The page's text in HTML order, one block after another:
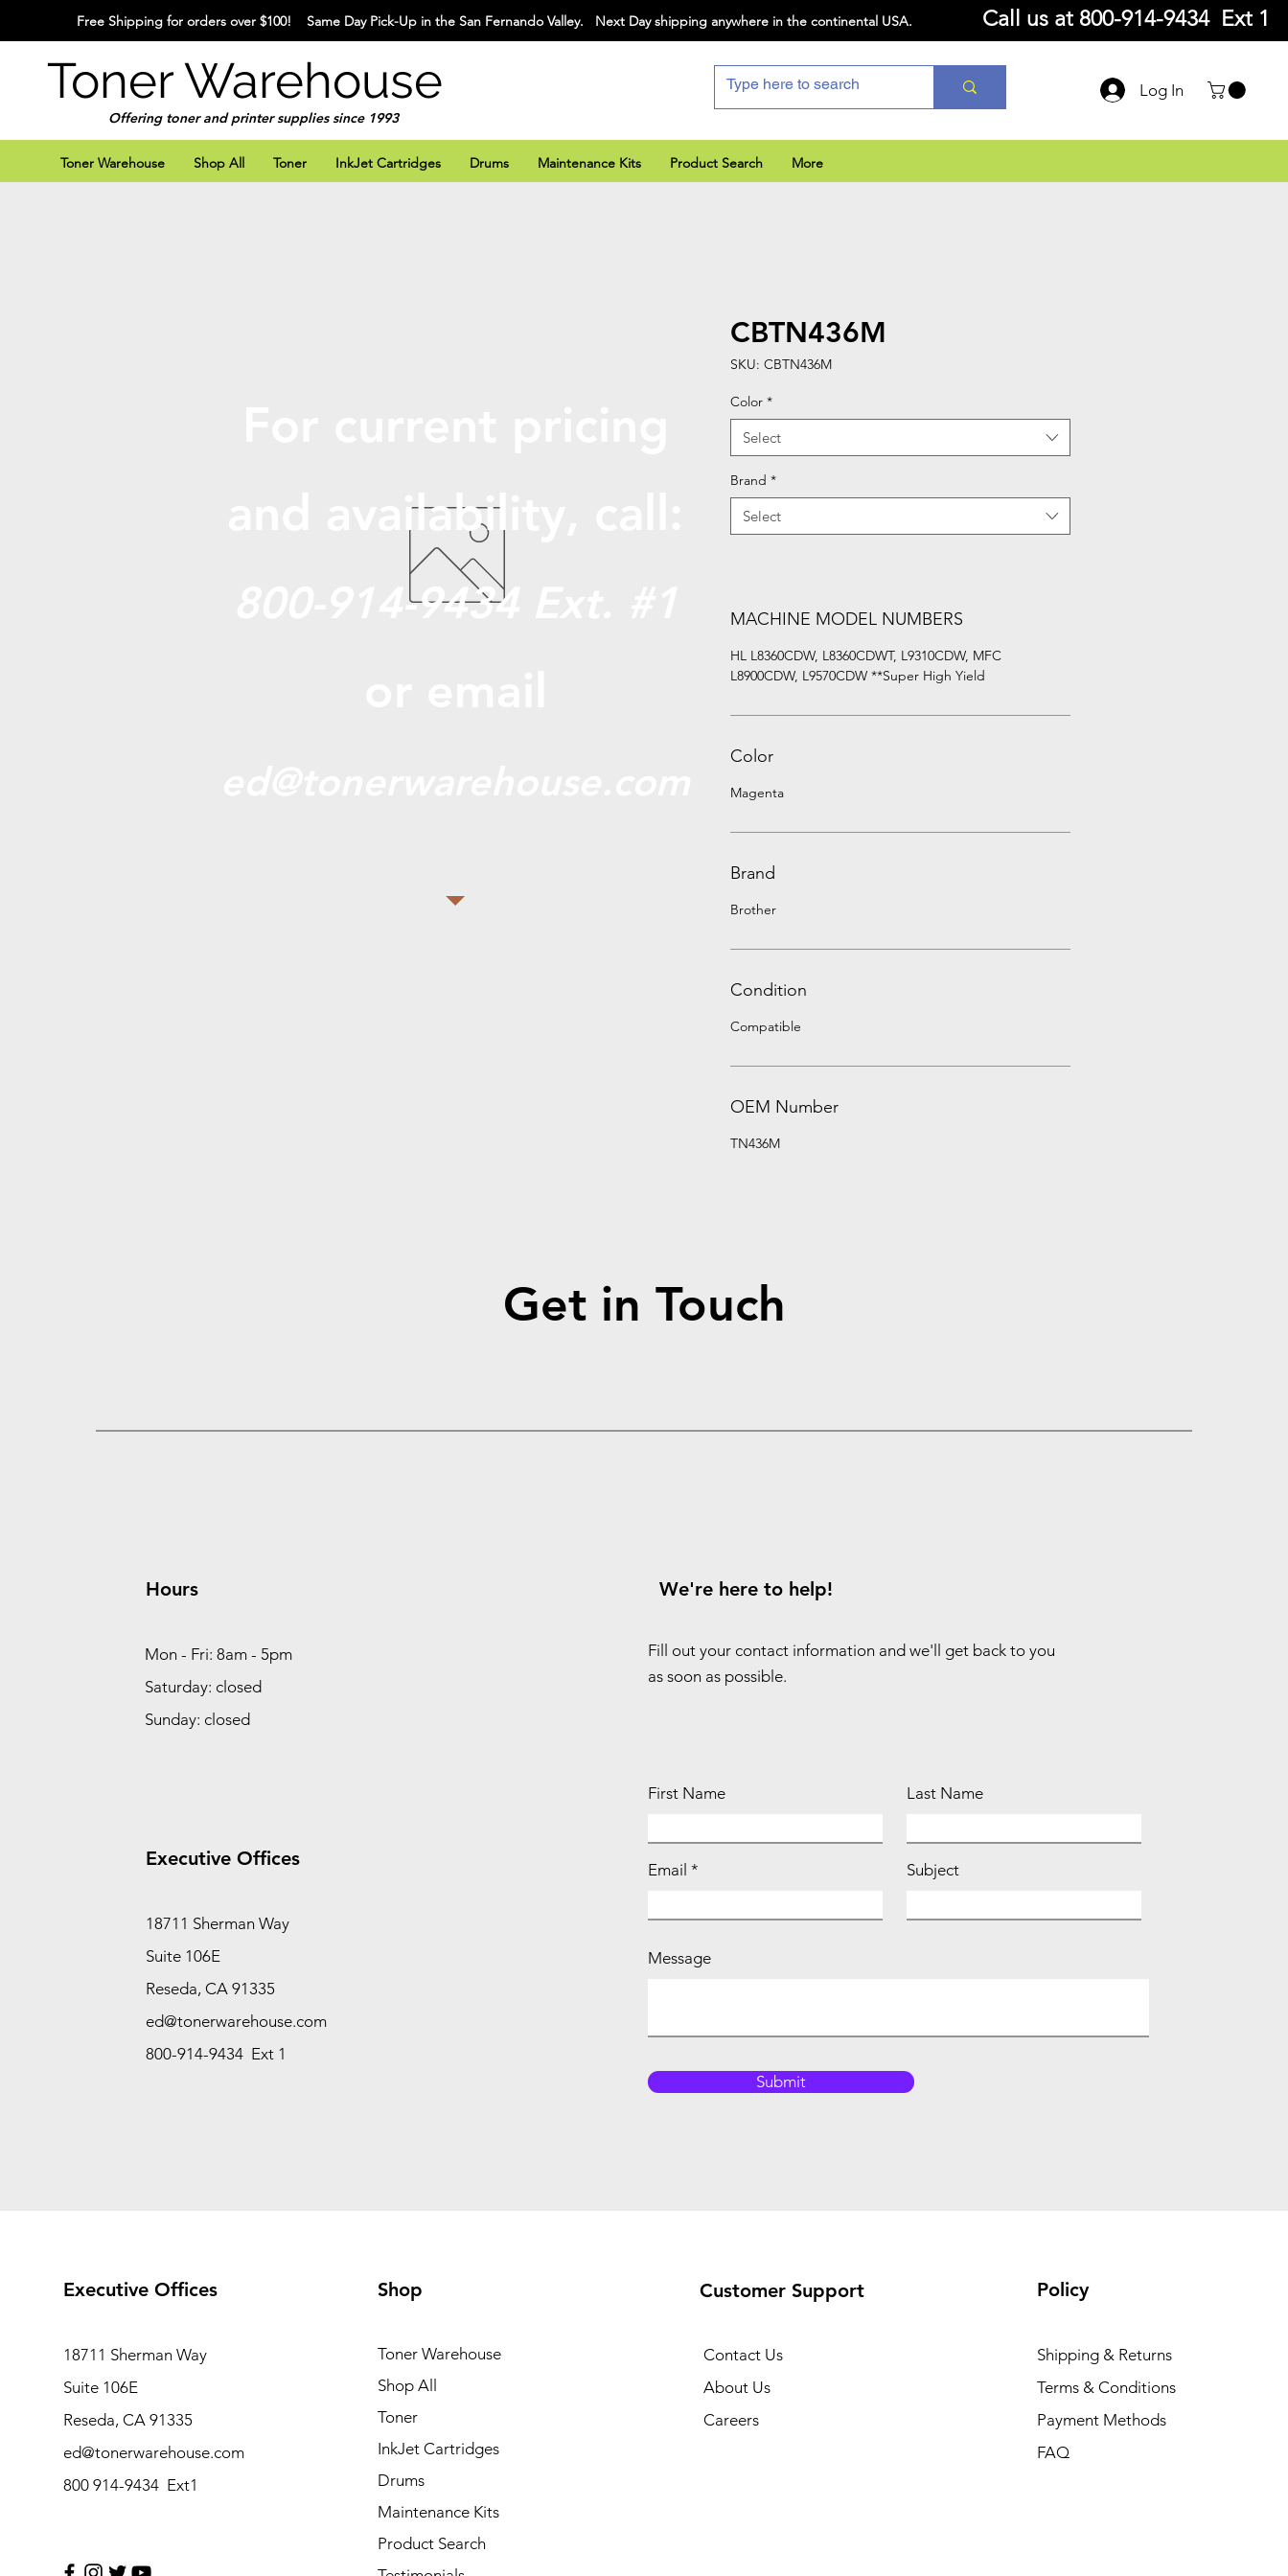
Free Shipping for orders over $100! Same Day Pick-Up in the San Fernando Valley. Next Day shipping anywhere in the continental USA. Call us at 800-914-9434 Ext 1
Log In
Toner Warehouse
Offering toner and printer supplies since 1993
Toner Warehouse Shop All Toner InkJet Cartridges Drums Maintenance Kits Product Search More
CBTN436M
SKU: CBTN436M
Color *
Select
Brand *
Select
MACHINE MODEL NUMBERS
HL L8360CDW, L8360CDWT, L9310CDW, MFC
L8900CDW, L9570CDW **Super High Yield
Color
Magenta
Brand
Brother
Condition
Compatible
OEM Number
TN436M
and availabili
800-914-9434 Ext. #1
Get in Touch
Hours
Mon - Fri: 8am - 5pm
Saturday: closed
Sunday: closed
Executive Offices
18711 Sherman Way
Suite 106E
Reseda, CA 91335
ed@tonerwarehouse.com
800-914-9434 Ext 1
We're here to help!
Fill out your contact information and we'll get back to you
as soon as possible.
First Name Last Name
Email Subject
Message
Submit
Executive Offices
18711 Sherman Way
Suite 106E
Reseda, CA 91335
ed@tonerwarehouse.com
800 914-9434 Ext1
Shop
Toner Warehouse
Shop All
Toner
InkJet Cartridges
Drums
Maintenance Kits
Product Search
Customer Support
Contact Us
About Us
Careers
Policy
Shipping & Returns
Terms & Conditions
Payment Methods
FAQ